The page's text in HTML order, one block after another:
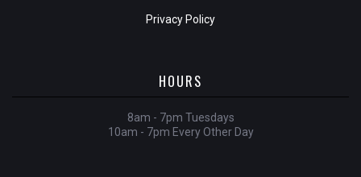
Privacy Policy
HOURS
8am - 7pm Tuesdays
10am - 7pm Every Other Day